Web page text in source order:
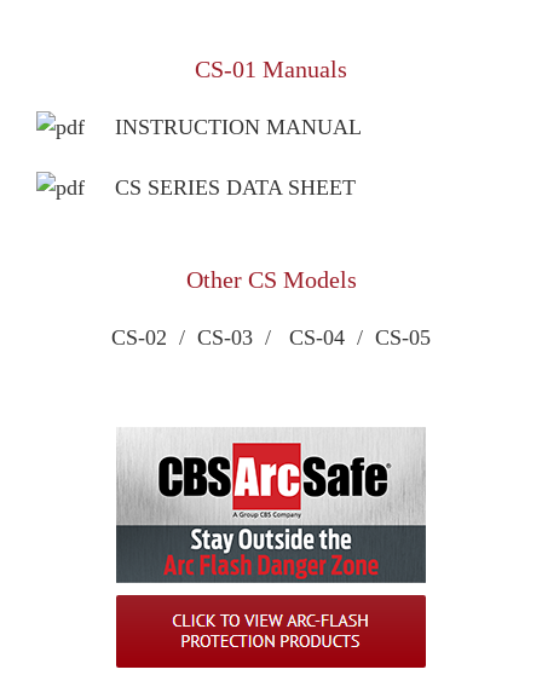
CS-01 Manuals
INSTRUCTION MANUAL
CS SERIES DATA SHEET
Other CS Models
CS-02 / CS-03 / CS-04 / CS-05